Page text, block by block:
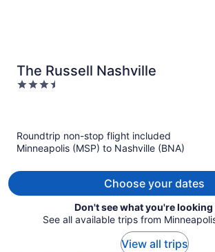
The Russell Nashville
3.5
Roundtrip non-stop flight included
Minneapolis (MSP) to Nashville (BNA)
Choose your dates
Don't see what you're
See all available trips from
View all trips